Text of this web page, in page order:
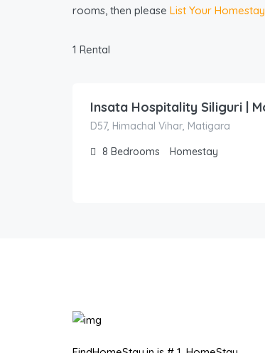
rooms, then please List Your Homestay
1 Rental
1,500.00
D57, Himachal Vihar, Matigara
8 Bedrooms Homestay